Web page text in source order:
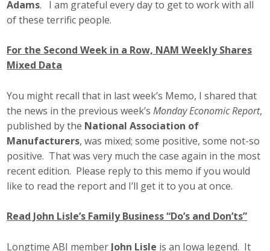
Adams. I am grateful every day to get to work with all
of these terrific people.
For the Second Week in a Row, NAM Weekly Shares
Mixed Data
You might recall that in last week’s Memo, I shared that
the news in the previous week’sMonday Economic Report,
published by the National Association of
Manufacturers, was mixed; some positive, some not-so
positive. That was very much the case again in the most
recent edition. Please reply to this memo if you would
like to read the report and I’ll get it to you at once.
Read John Lisle’s Family Business “Do’s and Don’ts”
Longtime ABI member John Lisle is an Iowa legend. It